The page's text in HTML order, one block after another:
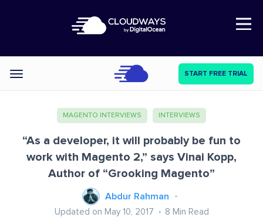
Open Nav
Categories START FREE TRIAL
MAGENTO INTERVIEWS INTERVIEWS
“As a developer, it will probably be fun to
work with Magento 2,” says Vinai Kopp,
Author of “Grooking Magento”
Abdur Rahman
Updated on May 10, 2017 8 Min Read